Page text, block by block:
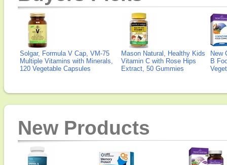
Solgar, Formula V Cap, VM-75
Multiple Vitamins with Minerals,
120 Vegetable Capsules
Mason Natural, Healthy Kids
Vitamin C with Rose Hips
Extract, 50 Gummies
New
B
New Products